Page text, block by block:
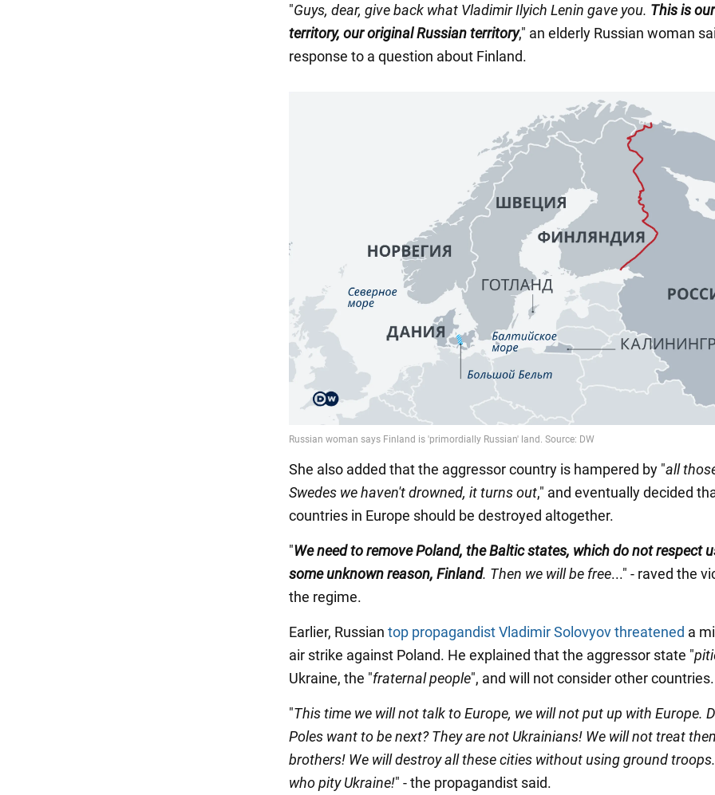
"Guys, dear, give back what Vladimir Ilyich Lenin gave you. This is our
territory, our original Russian territory," an elderly Russian woman
response to a question about Finland.
She also added that the aggressor country is hampered by "all
Swedes we haven't drowned, it turns out," and eventually decided
countries in Europe should be destroyed altogether.
"We need to remove Poland, the Baltic states, which do not respect
some unknown reason, Finland. Then we will be free..." - raved the
the regime.
Earlier, Russian top propagandist Vladimir Solovyov threatened a
air strike against Poland. He explained that the aggressor state "
Ukraine, the "fraternal people", and will not consider other countries.
"This time we will not talk to Europe, we will not put up with Europe.
Poles want to be next? They are not Ukrainians! We will not treat
brothers! We will destroy all these cities without using ground
who pity Ukraine!" - the propagandist said.